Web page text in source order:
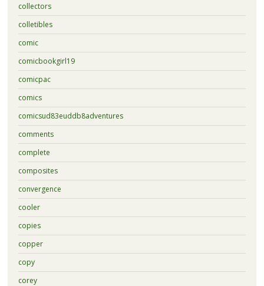
collectors
colletibles
comic
comicbookgirl19
comicpac
comics
comicsud83euddb8adventures
comments
complete
composites
convergence
cooler
copies
copper
copy
corey